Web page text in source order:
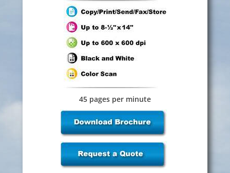
45 pages per minute